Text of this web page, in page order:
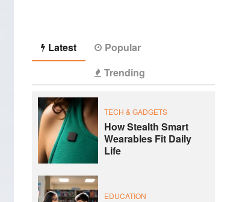
Latest
Popular
Trending
TECH & GADGETS
How Stealth Smart
Wearables Fit Daily
Life
EDUCATION